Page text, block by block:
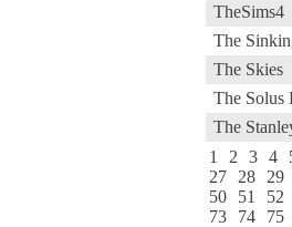
TheSims4
The
The Skies
The Solus
The
1
2 3 4
27
28 29
50
51 52
73
74 75